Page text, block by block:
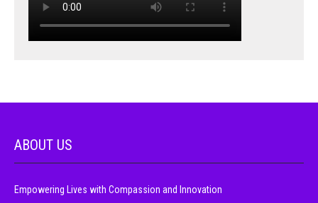
ABOUT US
Empowering Lives with Compassion and Innovation